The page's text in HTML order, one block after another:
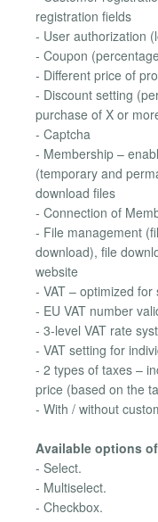
registration fields
- User authorization
- Coupon
- Different price of
- Discount setting
purchase of X or
- Captcha
- Membership –
(temporary and
download files
- Connection of
- File management
download), file
website
- VAT – optimized for
- EU VAT number
- 3-level VAT rate
- VAT setting for
- 2 types of taxes –
price (based on the
- With / without
Available options
- Select.
- Multiselect.
- Checkbox.